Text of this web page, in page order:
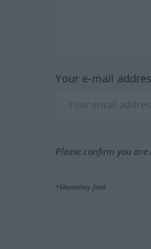
Your e-mail
Please confirm you
*Mandatory field